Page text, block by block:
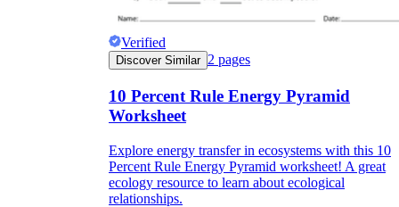
Verified
Discover Similar 2 pages
10 Percent Rule Energy Pyramid
Worksheet
Explore energy transfer in ecosystems with this 10
Percent Rule Energy Pyramid worksheet! A great
ecology resource to learn about ecological
relationships.